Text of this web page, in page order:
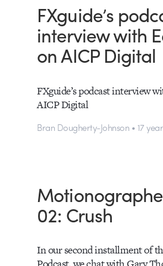
FXguide’s
interview with
on AICP Digital
FXguide’s podcast interview
AICP Digital
Bran Dougherty-Johnson • 17
02: Crush
In our second installment of